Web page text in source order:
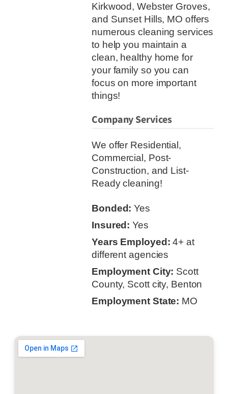
Kirkwood, Webster Groves,
and Sunset Hills, MO offers
numerous cleaning services
to help you maintain a
clean, healthy home for
your family so you can
focus on more important
things!
Company Services
We offer Residential,
Commercial, Post-
Construction, and List-
Ready cleaning!
Bonded: Yes
Insured: Yes
Years Employed: 4+ at
different agencies
Employment City: Scott
County, Scott city, Benton
Employment State: MO